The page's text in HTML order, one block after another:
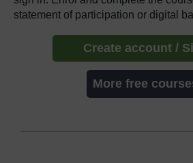
statement of participation or digital
Create account /
More free